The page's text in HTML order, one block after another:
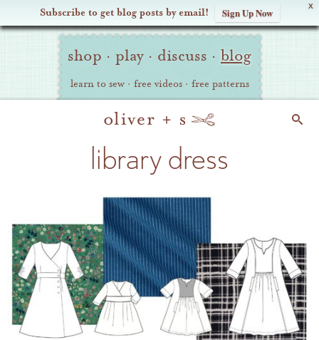
X
Subscribe to get blog posts by email! Sign Up Now
Oliver Site
Navigation
shop · play · discuss · blog
learn to sew · free videos · free patterns
library dress